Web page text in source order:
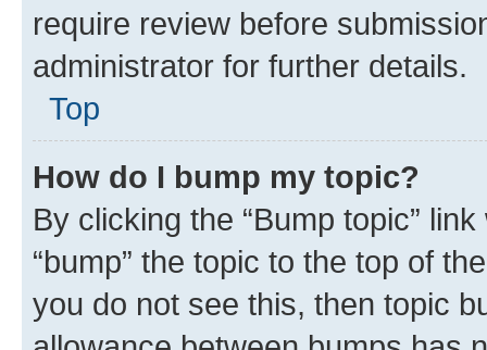
require review before
administrator for further details.
Top
How do I bump my topic?
By clicking the “Bump topic”
“bump” the topic to the top of
you do not see this, then topic